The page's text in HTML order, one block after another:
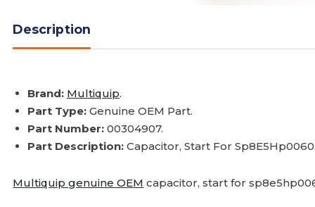
Description
Brand: Multiquip.
Part Type: Genuine OEM Part.
Part Number: 00304907.
Part Description: Capacitor, Start For Sp8E5Hp0060.
Multiquip genuine OEM capacitor, start for